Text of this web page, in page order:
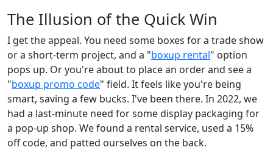
The Illusion of the Quick Win
I get the appeal. You need some boxes for a trade show
or a short-term project, and a "boxup rental" option
pops up. Or you're about to place an order and see a
"boxup promo code" field. It feels like you're being
smart, saving a few bucks. I've been there. In 2022, we
had a last-minute need for some display packaging for
a pop-up shop. We found a rental service, used a 15%
off code, and patted ourselves on the back.